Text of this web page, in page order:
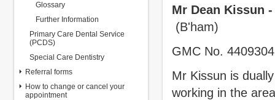
Glossary
Further Information
Primary Care Dental Service
(PCDS)
Special Care Dentistry
Referral forms
How to change or cancel your
appointment
Mr Dean Kissun -
(B'ham)
GMC No. 4409304
Mr Kissun is
working in the